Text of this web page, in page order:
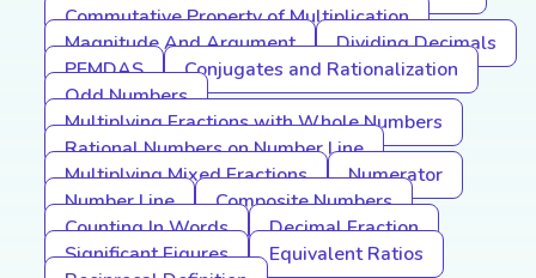
Commutative Property of Multiplication
Magnitude And Argument
Dividing Decimals
PEMDAS
Conjugates and Rationalization
Odd Numbers
Multiplying Fractions with Whole Numbers
Rational Numbers on Number Line
Multiplying Mixed Fractions
Numerator
Number Line
Composite Numbers
Counting In Words
Decimal Fraction
Significant Figures
Equivalent Ratios